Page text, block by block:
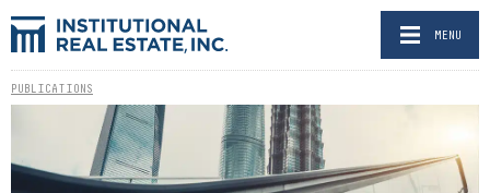
MENU
PUBLICATIONS